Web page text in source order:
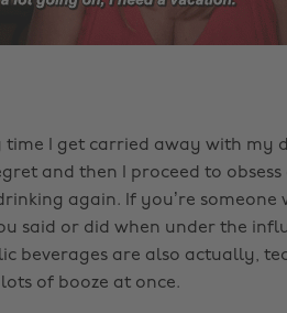
time I get carried away with my
and then I proceed to
again. If you’re
said or did when under the
beverages are also actually,
of booze at once.